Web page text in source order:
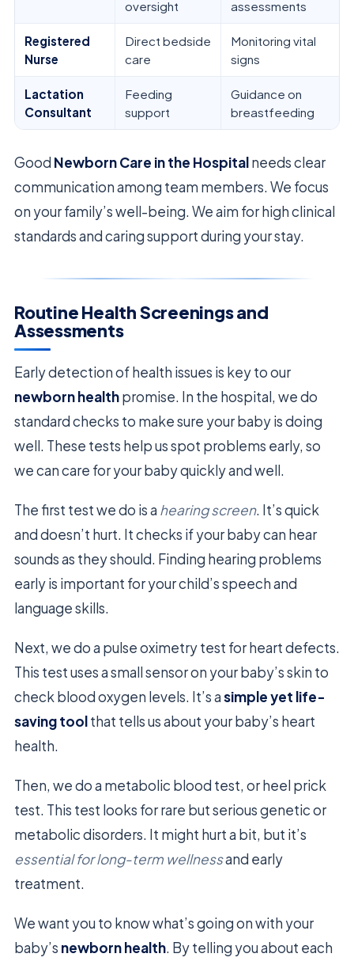
oversight assessments
Registered
Nurse
Direct bedside
care
Monitoring vital
signs
Lactation
Consultant
Feeding
support
Guidance on
breastfeeding
Good Newborn Care in the Hospitalneeds clear
communication among team members. We focus
on your family’s well-being. We aim for high clinical
standards and caring support during your stay.
Routine Health Screenings and
Assessments
Early detection of health issues is key to our
newborn healthpromise. In the hospital, we do
standard checks to make sure your baby is doing
well. These tests help us spot problems early, so
we can care for your baby quickly and well.
The first test we do is a hearing screen. It’s quick
and doesn’t hurt. It checks if your baby can hear
sounds as they should. Finding hearing problems
early is important for your child’s speech and
language skills.
Next, we do a pulse oximetry test for heart defects.
This test uses a small sensor on your baby’s skin to
check blood oxygen levels. It’s asimple yet life-
saving toolthat tells us about your baby’s heart
health.
Then, we do a metabolic blood test, or heel prick
test. This test looks for rare but serious genetic or
metabolic disorders. It might hurt a bit, but it’s
essential for long-term wellnessand early
treatment.
We want you to know what’s going on with your
baby’s newborn health. By telling you about each